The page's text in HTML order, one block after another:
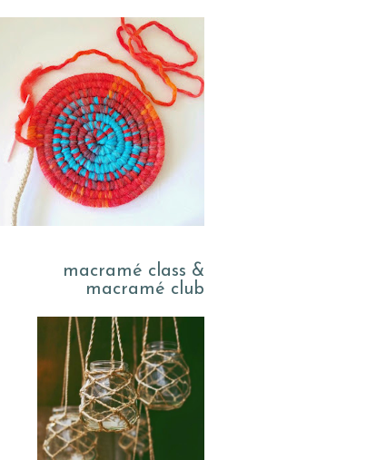
macramé class &
macramé club